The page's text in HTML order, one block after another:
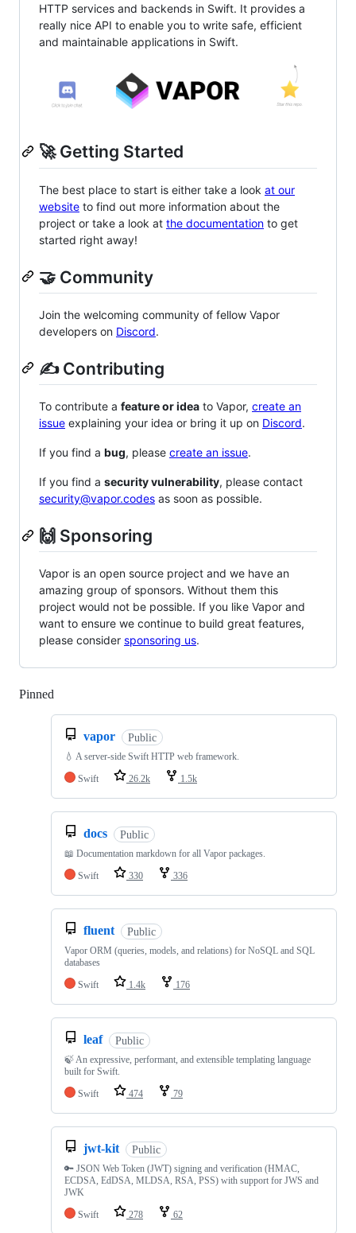
HTTP services and backends in Swift. It provides a
really nice API to enable you to write safe, efficient
and maintainable applications in Swift.
🚀 Getting Started
The best place to start is either take a look at our
website to find out more information about the
project or take a look at the documentation to get
started right away!
🤝 Community
Join the welcoming community of fellow Vapor
developers on Discord.
✍️ Contributing
To contribute a feature or idea to Vapor, create an
issue explaining your idea or bring it up on Discord.
If you find a bug, please create an issue.
If you find a security vulnerability, please contact
security@vapor.codes as soon as possible.
🙌 Sponsoring
Vapor is an open source project and we have an
amazing group of sponsors. Without them this
project would not be possible. If you like Vapor and
want to ensure we continue to build great features,
please consider sponsoring us.
Pinned
vapor Public
💧 A server-side Swift HTTP web framework.
Swift
26.2k 1.5k
docs Public
📖 Documentation markdown for all Vapor packages.
Swift
330 336
fluent Public
Vapor ORM (queries, models, and relations) for NoSQL and SQL
databases
Swift
1.4k 176
leaf Public
🍃 An expressive, performant, and extensible templating language
built for Swift.
Swift
474 79
jwt-kit Public
🔑 JSON Web Token (JWT) signing and verification (HMAC,
ECDSA, EdDSA, MLDSA, RSA, PSS) with support for JWS and
JWK
Swift
278 62